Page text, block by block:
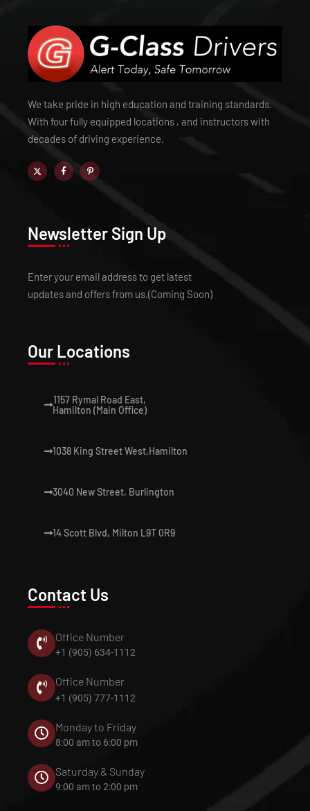
We take pride in high education and training standards.
With four fully equipped locations , and instructors with
decades of driving experience.
Newsletter Sign Up
Enter your email address to get latest
updates and offers from us.(Coming Soon)
Our Locations
1157 Rymal Road East,
Hamilton (Main Office)
1038 King Street West,Hamilton
3040 New Street, Burlington
14 Scott Blvd, Milton L9T 0R9
Contact Us
Office Number
+1 (905) 634-1112
Office Number
+1 (905) 777-1112
Monday to Friday
8:00 am to 6:00 pm
Saturday & Sunday
9:00 am to 2:00 pm